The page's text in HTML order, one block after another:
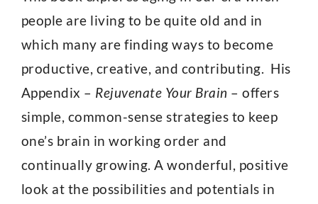
people are living to be quite old and in
which many are finding ways to become
productive, creative, and contributing. His
Appendix – Rejuvenate Your Brain – offers
simple, common-sense strategies to keep
one’s brain in working order and
continually growing. A wonderful, positive
look at the possibilities and potentials in